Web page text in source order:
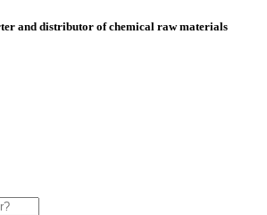
and distributor of chemical raw materials